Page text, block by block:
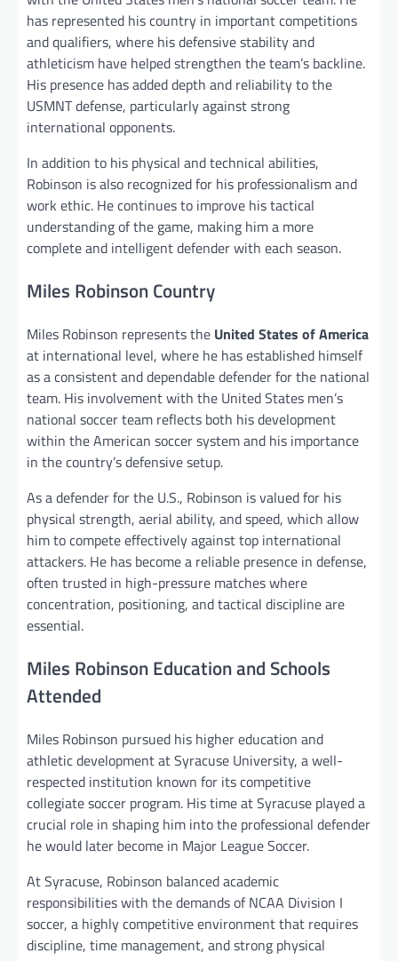
has represented his country in important competitions
and qualifiers, where his defensive stability and
athleticism have helped strengthen the team’s backline.
His presence has added depth and reliability to the
USMNT defense, particularly against strong
international opponents.
In addition to his physical and technical abilities,
Robinson is also recognized for his professionalism and
work ethic. He continues to improve his tactical
understanding of the game, making him a more
complete and intelligent defender with each season.
Miles Robinson Country
Miles Robinson represents the United States of America
at international level, where he has established himself
as a consistent and dependable defender for the national
team. His involvement with the United States men’s
national soccer team reflects both his development
within the American soccer system and his importance
in the country’s defensive setup.
As a defender for the U.S., Robinson is valued for his
physical strength, aerial ability, and speed, which allow
him to compete effectively against top international
attackers. He has become a reliable presence in defense,
often trusted in high-pressure matches where
concentration, positioning, and tactical discipline are
essential.
Miles Robinson Education and Schools
Attended
Miles Robinson pursued his higher education and
athletic development at Syracuse University, a well-
respected institution known for its competitive
collegiate soccer program. His time at Syracuse played a
crucial role in shaping him into the professional defender
he would later become in Major League Soccer.
At Syracuse, Robinson balanced academic
responsibilities with the demands of NCAA Division I
soccer, a highly competitive environment that requires
discipline, time management, and strong physical